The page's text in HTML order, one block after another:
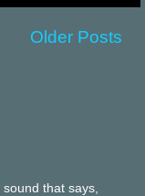
Older Posts
that says,